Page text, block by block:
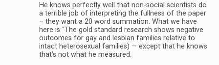
He knows perfectly well that non-social scientists do
a terrible job of interpreting the fullness of the paper
– they want a 20 word summation. What we have
here is “The gold standard research shows negative
outcomes for gay and lesbian families relative to
intact heterosexual families) — except that he knows
that’s not what he measured.